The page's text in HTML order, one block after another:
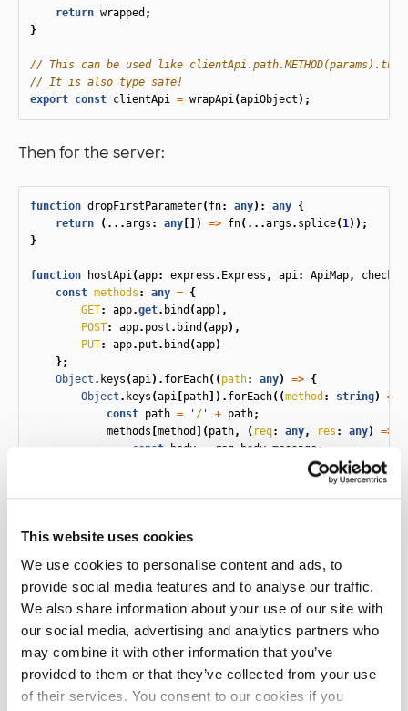
This website uses cookies
We use cookies to personalise content and ads, to
provide social media features and to analyse our traffic.
We also share information about your use of our site with
our social media, advertising and analytics partners who
may combine it with other information that you’ve
provided to them or that they’ve collected from your use
of their services. You consent to our cookies if you
return wrapped ;
}
// This can be used like
// It is also type safe!
export const clientApi = wrapApi(apiObject );
Then for the server:
function dropFirstParameter( fn: any): any {
return
(...args : any []) => fn(...args . splice( 1));
}
function hostApi(app: express . Express , api: ApiMap,
const methods : any = {
GET: app.get. bind (app),
POST: app. post . bind (app),
PUT: app. put . bind (app)
};
Object . keys (api). forEach(( path: any) => {
Object . keys (api path ]). forEach((method : string) =>
const path = ' / ' + path;
methods method ]( path, ( req: any, res : any) =>
const body req body message ;
.query;
let handler: any;
// GETs don't have a body, so drop it
} else {
handler
= (api as any)[key];
}
handler(body , queryParameters )
.then ((value: any) =>
{
res.status (200);
res.send(JSON. stringify({message